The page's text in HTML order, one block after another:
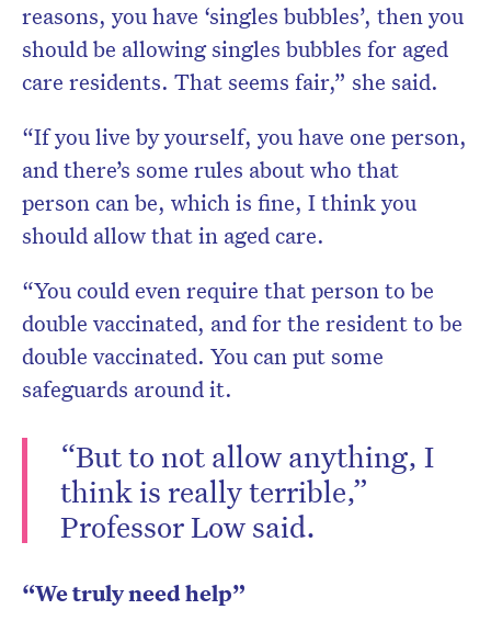
reasons, you have ‘singles bubbles’, then you
should be allowing singles bubbles for aged
care residents. That seems fair,” she said.
“If you live by yourself, you have one person,
and there’s some rules about who that
person can be, which is fine, I think you
should allow that in aged care.
“You could even require that person to be
double vaccinated, and for the resident to be
double vaccinated. You can put some
safeguards around it.
“But to not allow anything, I
think is really terrible,”
Professor Low said.
“We truly need help”